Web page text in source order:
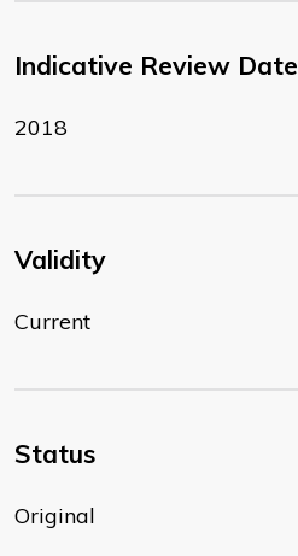
Indicative Review Date
2018
Validity
Current
Status
Original